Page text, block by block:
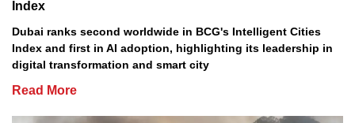
Index
Dubai ranks second worldwide in BCG's Intelligent Cities
Index and first in AI adoption, highlighting its leadership in
digital transformation and smart city
Read More